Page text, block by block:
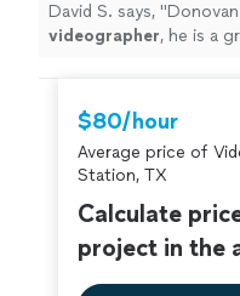
David S. says, "
videographer, he is a
$80/hour
Average price of
Station, TX
Calculate
project in the